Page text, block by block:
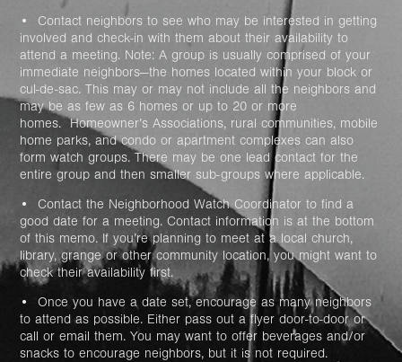
• Contact neighbors to see who may be interested in getting
involved and check-in with them about their availability to
attend a meeting. Note: A group is usually comprised of your
immediate neighbors—the homes located within your block or
cul-de-sac. This may or may not include all the neighbors and
may be as few as 6 homes or up to 20 or more
homes.Homeowner’s Associations, rural communities, mobile
home parks, and condo or apartment complexes can also
form watch groups. There may be one lead contact for the
entire group and then smaller sub-groups where applicable.
• Contact the Neighborhood Watch Coordinator to find a
good date for a meeting. Contact information is at the bottom
of this memo. If you’re planning to meet at a local church,
library, grange or other community location, you might want to
check their availability first.
• Once you have a date set, encourage as many neighbors
to attend as possible. Either pass out a flyer door-to-door or
call or email them. You may want to offer beverages and/or
snacks to encourage neighbors, but it is not required.